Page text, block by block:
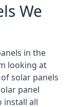
We
in the
looking at
solar panels
panel
install all